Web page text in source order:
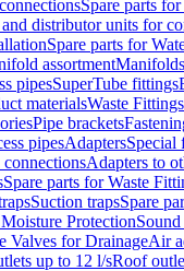
Spare parts
distributor units for
Spare parts for
assortment
pipesSuperTube fittings
materialsWaste Fittings
Pipe brackets
pipesAdaptersSpecial
connectionsAdapters to
Spare parts for Waste
Suction trapsSpare
Protection
Valves for DrainageAir
up to 12 l/sRoof